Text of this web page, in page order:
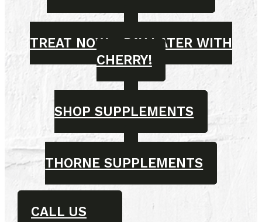
TREAT NOW - PAY LATER WITH
CHERRY!
SHOP SUPPLEMENTS
THORNE SUPPLEMENTS
CALL US